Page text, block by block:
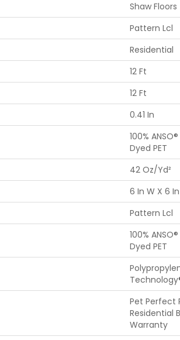
Shaw Floors
Pattern Lcl
Residential
12 Ft
12 Ft
0.41 In
100%
Dyed PET
42 Oz/yd²
6 In W X 6
Pattern Lcl
100%
Dyed PET
Pet Perfect
Residential
Warranty